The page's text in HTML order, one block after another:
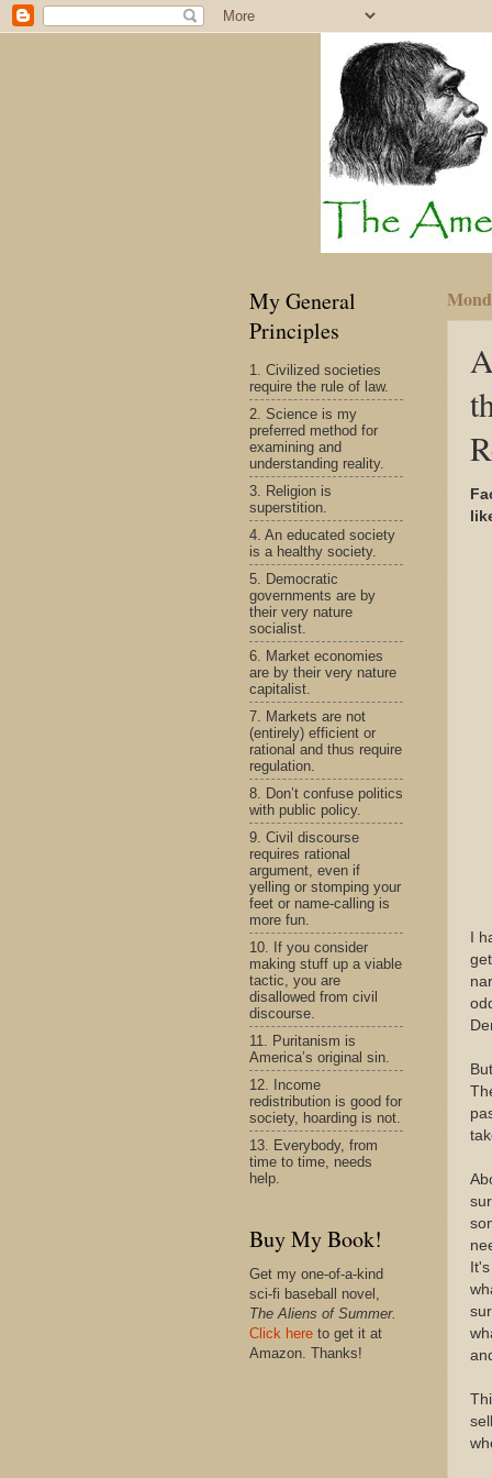
I
My General
Principles
1. Civilized societies
require the rule of law.
2. Science is my
preferred method for
examining and
understanding reality.
3. Religion is
superstition.
4. An educated society
is a healthy society.
5. Democratic
governments are by
their very nature
socialist.
6. Market economies
are by their very nature
capitalist.
7. Markets are not
(entirely) efficient or
rational and thus require
regulation.
8. Don’t confuse politics
with public policy.
9. Civil discourse
requires rational
argument, even if
yelling or stomping your
feet or name-calling is
more fun.
10. If you consider
making stuff up a viable
tactic, you are
disallowed from civil
discourse.
11. Puritanism is
America’s original sin.
12. Income
redistribution is good for
society, hoarding is not.
13. Everybody, from
time to time, needs
help.
Buy My Book!
Get my one-of-a-kind
sci-fi baseball novel,
The Aliens of Summer.
Click here to get it at
Amazon. Thanks!